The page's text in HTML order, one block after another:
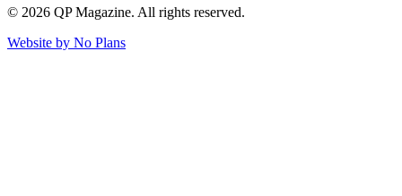
© 2026 QP Magazine. All rights reserved.
Website by No Plans